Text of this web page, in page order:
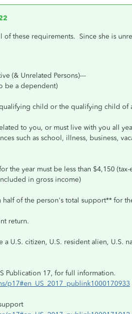
of these requirements. Since she is
(& Unrelated Persons)---
be a dependent)
child or the qualifying child of
to you, or must live with you all
such as school, illness, business,
the year must be less than $4,150
in gross income)
of the person's total support** for
return.
a U.S. citizen, U.S. resident alien, U.S.
Publication 17, for full information.
p17#en_US_2017_publink1000170933